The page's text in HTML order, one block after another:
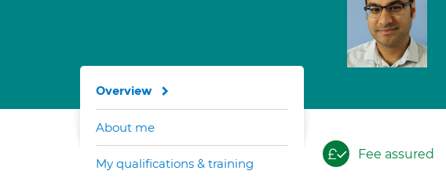
Fee assured
Overview
About me
My qualifications & training